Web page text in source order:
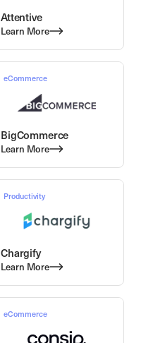
Attentive
Learn More
eCommerce
BigCommerce
Learn More
Productivity
Chargify
Learn More
eCommerce